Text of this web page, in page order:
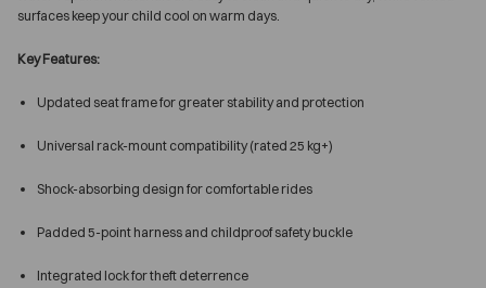
surfaces keep your child cool on warm days.
Key Features:
Updated seat frame for greater stability and protection
Universal rack-mount compatibility (rated 25 kg+)
Shock-absorbing design for comfortable rides
Padded 5-point harness and childproof safety buckle
Integrated lock for theft deterrence